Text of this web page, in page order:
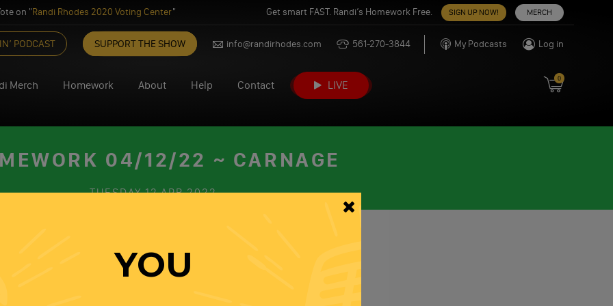
on "Randi Rhodes 2020 Voting Center" Get smart FAST. Randi’s Homework Free. SIGN UP NOW! MERCH
PODCAST SUPPORT THE SHOW info@randirhodes.com 561-270-3844 My Podcasts Log in
Merch Homework About Help Contact LIVE
0
04/12/22 ~ CARNAGE
TUESDAY12 APR 2022
YOU